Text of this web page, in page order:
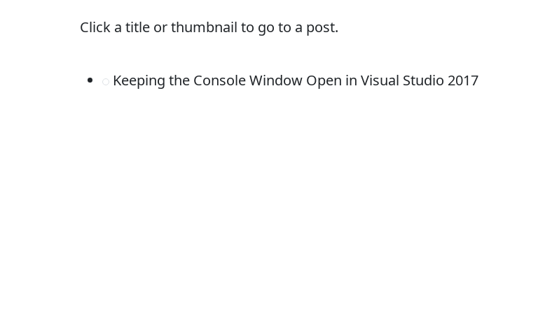
Click a title or thumbnail to go to a post.
Keeping the Console Window Open in Visual Studio 2017